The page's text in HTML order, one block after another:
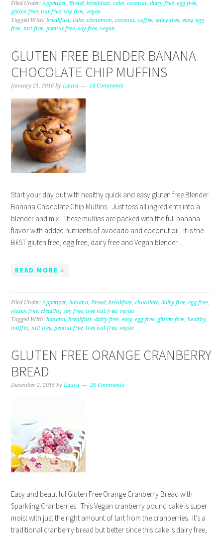
Filed Under:Appetizer,Bread,breakfast,cake,coconut,dairy free,egg free,
gluten free,nut free,soy free,vegan
Tagged With:breakfast,cake,cinnamon,coconut,coffee,dairy free,easy,egg
free,nut free,peanut free,soy free,vegan
GLUTEN FREE BLENDER BANANA
CHOCOLATE CHIP MUFFINS
January 21, 2016 byLaura 14 Comments
Start your day out with healthy quick and easy gluten free Blender
Banana Chocolate Chip Muffins. Just toss all ingredients into a
blender and mix. These muffins are packed with the full banana
flavor with added nutrients of avocado and coconut oil. It is the
BEST gluten free, egg free, dairy free and Vegan blender…
READ MORE »
Filed Under:Appetizer,banana,Bread,breakfast,chocolate,dairy free,egg free,
gluten free,Healthy,soy free,tree nut free,vegan
Tagged With:banana,breakfast,dairy free,easy,egg free, gluten free,healthy,
muffin,nut free,peanut free,tree nut free,vegan
GLUTEN FREE ORANGE CRANBERRY
BREAD
December 2, 2015 byLaura 26 Comments
Easy and beautiful Gluten Free Orange Cranberry Bread with
Sparkling Cranberries. This Vegan cranberry pound cake is super
moist with just the right amount of tart from the cranberries. It’s a
traditional cranberry bread but better since this cake is dairy free,